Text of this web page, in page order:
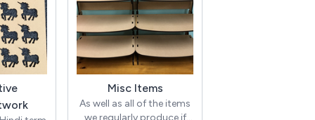
or the
ideal
meeting
party
can also
Misc Items
As well as all of the items
we regularly produce if